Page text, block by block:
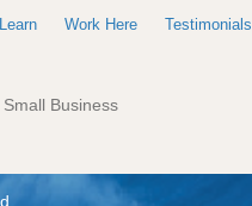
Work Here Testimonials
Business